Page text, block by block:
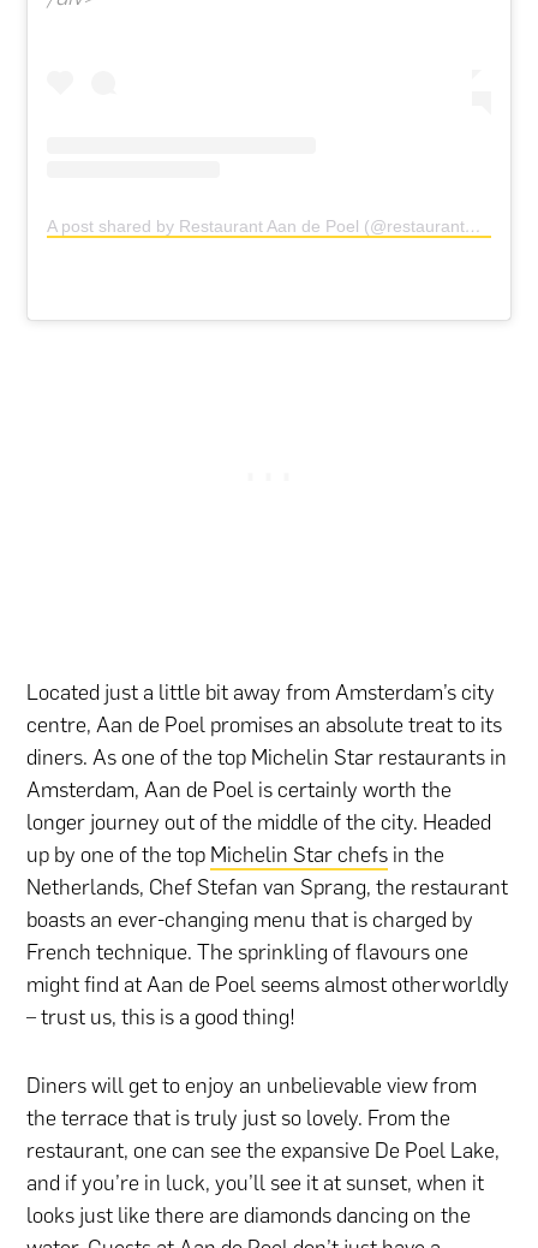
A post shared by Restaurant Aan de Poel (@restaurantaandepoel)
Located just a little bit away from Amsterdam’s city
centre, Aan de Poel promises an absolute treat to its
diners. As one of the top Michelin Star restaurants in
Amsterdam, Aan de Poel is certainly worth the
longer journey out of the middle of the city. Headed
up by one of the top Michelin Star chefs in the
Netherlands, Chef Stefan van Sprang, the restaurant
boasts an ever-changing menu that is charged by
French technique. The sprinkling of flavours one
might find at Aan de Poel seems almost otherworldly
– trust us, this is a good thing!
Diners will get to enjoy an unbelievable view from
the terrace that is truly just so lovely. From the
restaurant, one can see the expansive De Poel Lake,
and if you’re in luck, you’ll see it at sunset, when it
looks just like there are diamonds dancing on the